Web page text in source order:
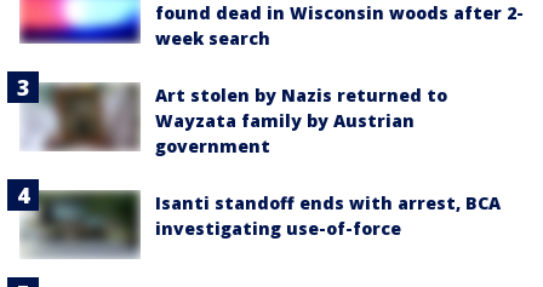
found dead in Wisconsin woods after 2-
week search
Art stolen by Nazis returned to
Wayzata family by Austrian
government
Isanti standoff ends with arrest, BCA
investigating use-of-force